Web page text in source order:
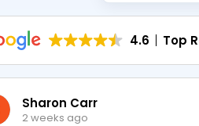
4.6 Top
Sharon Carr
2 weeks ago